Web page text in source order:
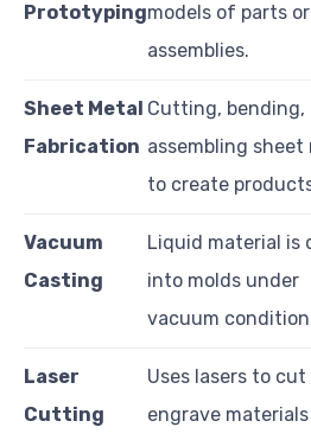
Prototypingmodels of parts or
assemblies.
Sheet Metal
Fabrication
Cutting, bending,
assembling sheet
to create
Vacuum
Casting
Liquid material is
into molds under
vacuum
Laser
Cutting
Uses lasers to cut
engrave